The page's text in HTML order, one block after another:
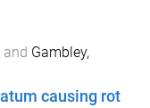
and Gambley,
causing rot